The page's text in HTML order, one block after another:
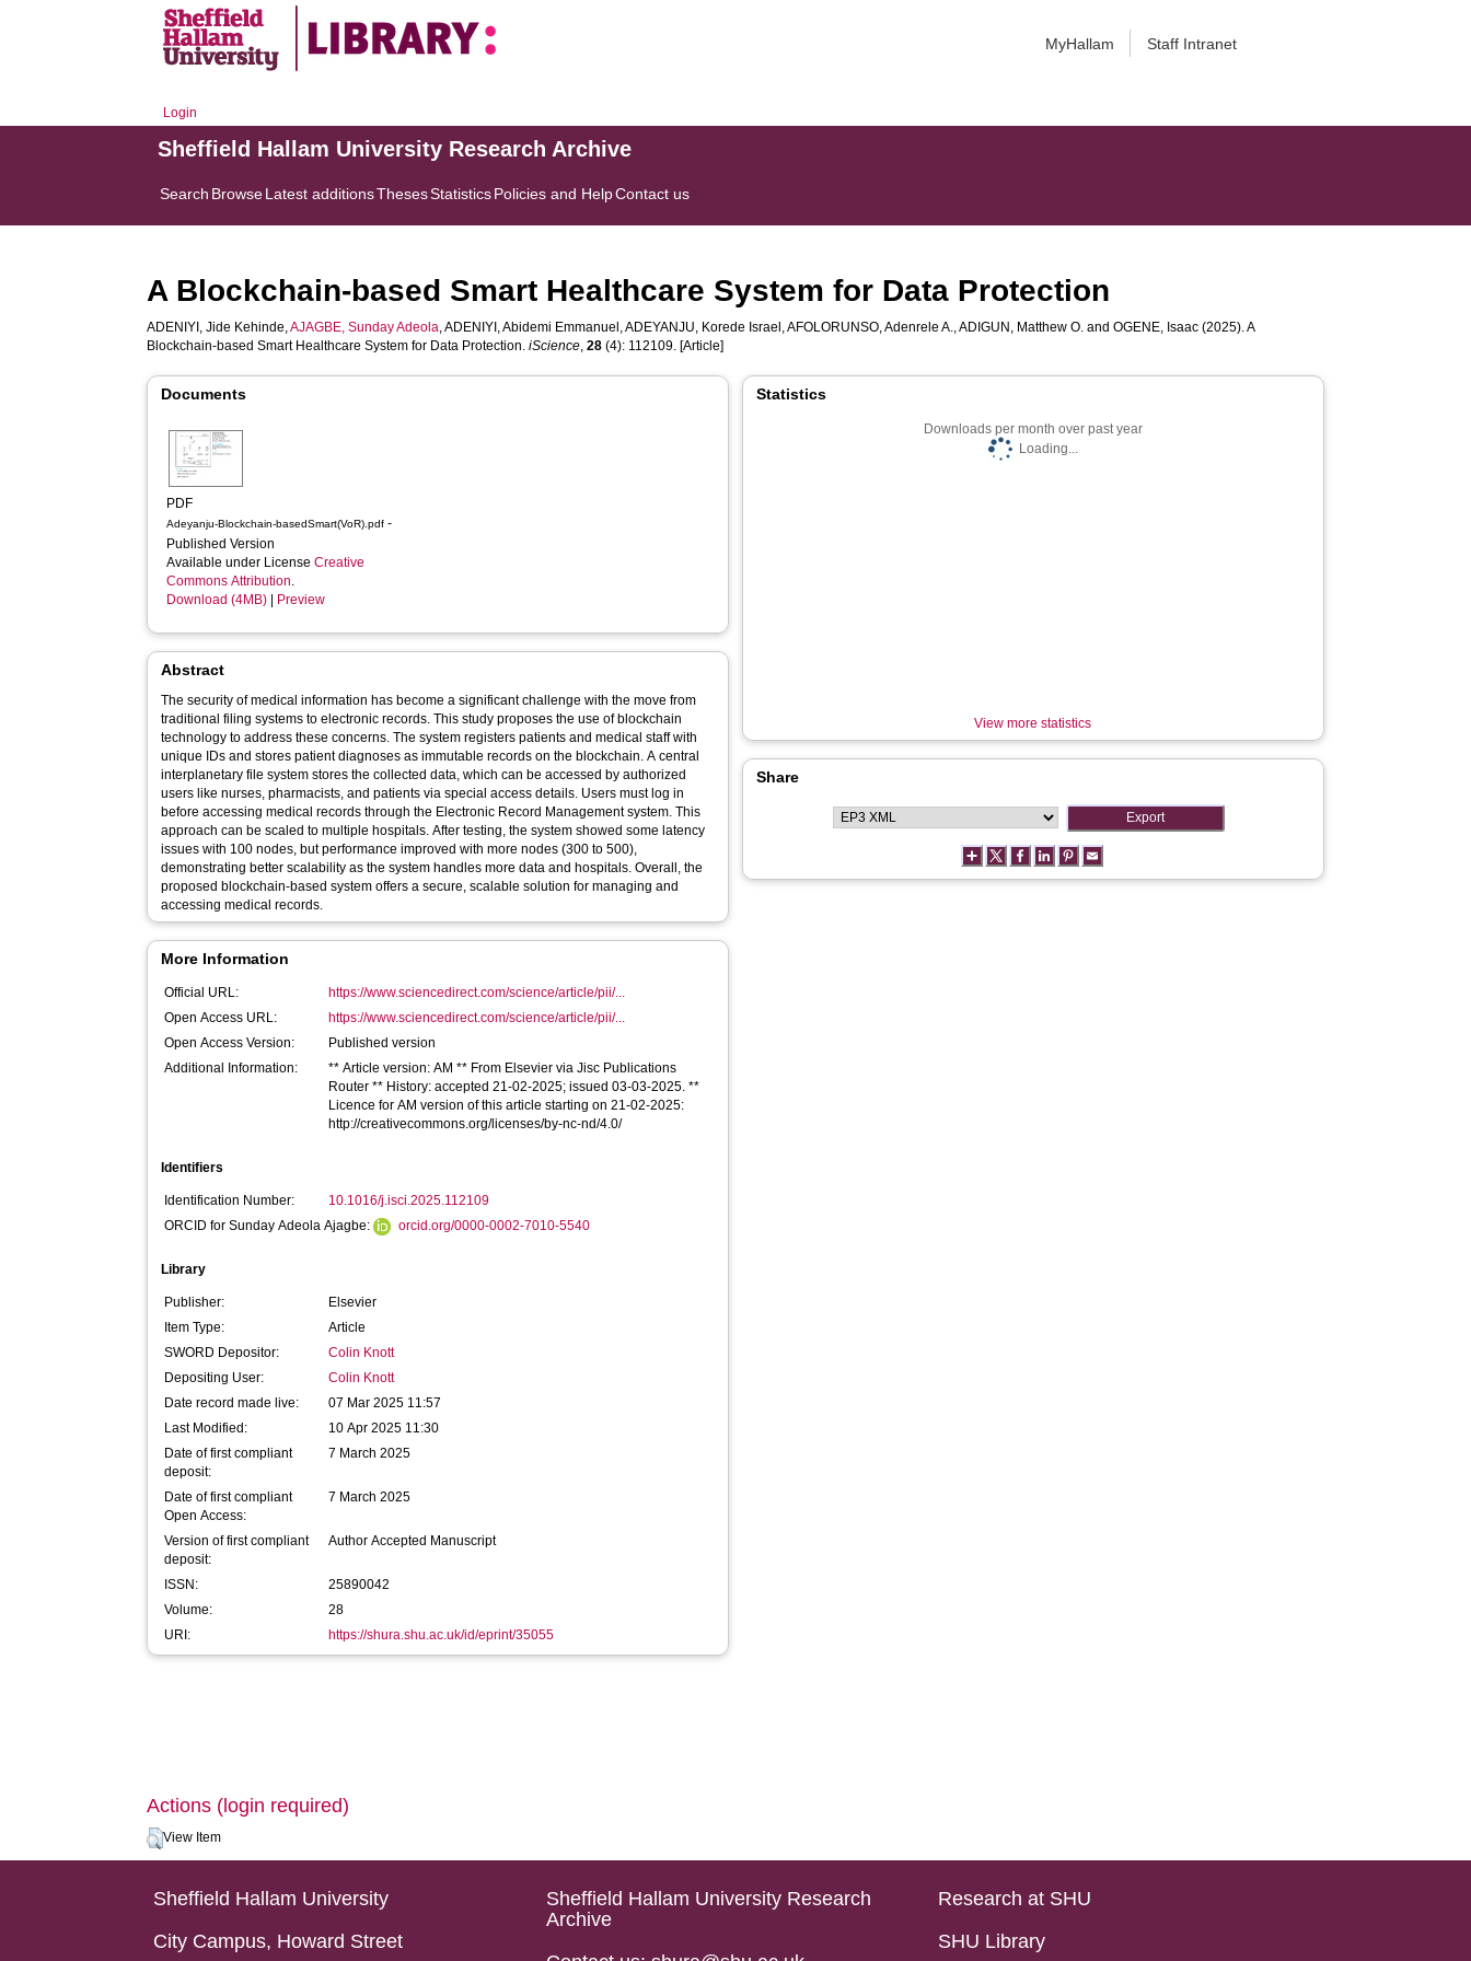
MyHallam Staff Intranet
Login
Sheffield Hallam University Research Archive
Search BrowseLatest additionsThesesStatisticsPolicies and HelpContact us
A Blockchain-based Smart Healthcare System for Data Protection
ADENIYI, Jide Kehinde,AJAGBE, Sunday Adeola,ADENIYI, Abidemi Emmanuel ,ADEYANJU, Korede Israel ,AFOLORUNSO, Adenrele A.,ADIGUN, Matthew O. andOGENE, Isaac (2025). A
Blockchain-based Smart Healthcare System for Data Protection.iScience,28 (4): 112109. [Article]
Documents
PDF
Adeyanju-Blockchain-basedSmart(VoR).pdf -
Published Version
Available under LicenseCreative
Commons Attribution.
Download (4MB)
Preview
Abstract
The security of medical information has become a significant challenge with the move from
traditional filing systems to electronic records. This study proposes the use of blockchain
technology to address these concerns. The system registers patients and medical staff with
unique IDs and stores patient diagnoses as immutable records on the blockchain. A central
interplanetary file system stores the collected data, which can be accessed by authorized
users like nurses, pharmacists, and patients via special access details. Users must log in
before accessing medical records through the Electronic Record Management system. This
approach can be scaled to multiple hospitals. After testing, the system showed some latency
issues with 100 nodes, but performance improved with more nodes (300 to 500),
demonstrating better scalability as the system handles more data and hospitals. Overall, the
proposed blockchain-based system offers a secure, scalable solution for managing and
accessing medical records.
More Information
Official URL:
https://www.sciencedirect.com/science/article/pii/...
Open Access URL:
https://www.sciencedirect.com/science/article/pii/...
Open Access Version:
Published version
Additional Information:
** Article version: AM ** From Elsevier via Jisc Publications
Router ** History: accepted 21-02-2025; issued 03-03-2025. **
Licence for AM version of this article starting on 21-02-2025:
http://creativecommons.org/licenses/by-nc-nd/4.0/
Identifiers
Identification Number:
10.1016/j.isci.2025.112109
ORCID for Sunday Adeola Ajagbe:
orcid.org/0000-0002-7010-5540
Library
Publisher:
Elsevier
Item Type:
Article
SWORD Depositor:
Colin Knott
Depositing User:
Colin Knott
Date record made live:
07 Mar 2025 11:57
Last Modified:
10 Apr 2025 11:30
Date of first compliant
deposit:
7 March 2025
Date of first compliant
Open Access:
7 March 2025
Version of first compliant
deposit:
Author Accepted Manuscript
ISSN:
25890042
Volume:
28
URI:
https://shura.shu.ac.uk/id/eprint/35055
Statistics
Downloads per month over past year
Loading...
View more statistics
Share
Actions (login required)
View Item
Sheffield Hallam University
City Campus, Howard Street
Sheffield Hallam University Research
Archive
Research at SHU
SHU Library